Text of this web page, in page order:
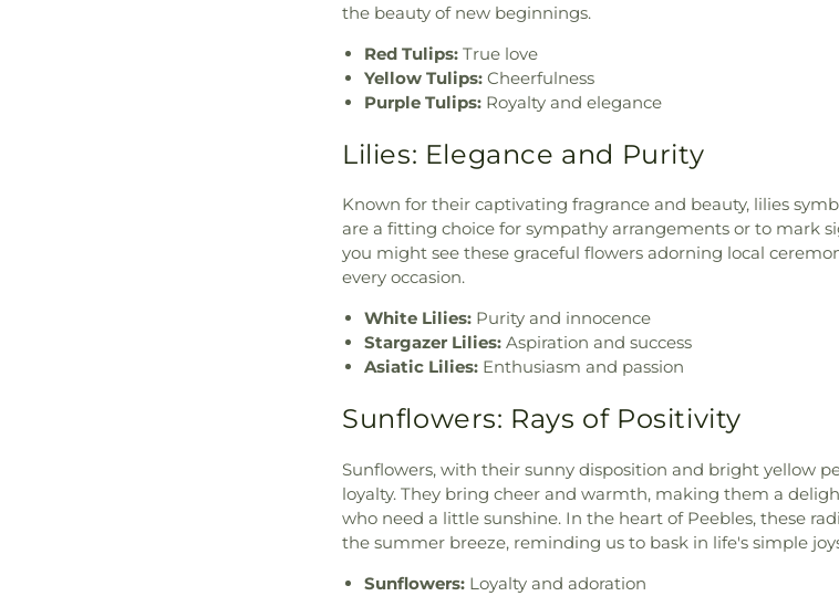
the beauty of new beginnings.
Red Tulips: True love
Yellow Tulips: Cheerfulness
Purple Tulips: Royalty and elegance
Lilies: Elegance and Purity
Known for their captivating fragrance and beauty, lilies
are a fitting choice for sympathy arrangements or to mark
you might see these graceful flowers adorning local
every occasion.
White Lilies: Purity and innocence
Stargazer Lilies: Aspiration and success
Asiatic Lilies: Enthusiasm and passion
Sunflowers: Rays of Positivity
Sunflowers, with their sunny disposition and bright yellow
loyalty. They bring cheer and warmth, making them a
who need a little sunshine. In the heart of Peebles, these
the summer breeze, reminding us to bask in life's simple
Sunflowers: Loyalty and adoration